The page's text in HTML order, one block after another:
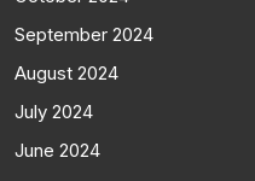
September 2024
August 2024
July 2024
June 2024